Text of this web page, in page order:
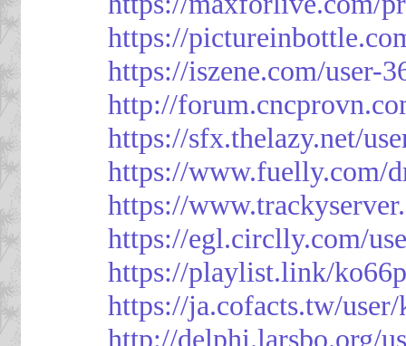
https://
https://iszene.com/user-
http://
https://sfx.thelazy.net/
https://www.fuelly.com/
https://
https://egl.circlly.com/
https://playlist.link/
https://ja.cofacts.tw/user/
http://delphi.larsbo.org/